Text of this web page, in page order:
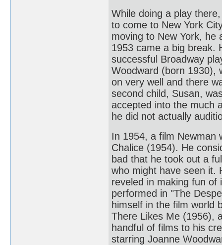
While doing a play
to come to New York
moving to New York, he
1953 came a big break.
successful Broadway
Woodward (born 1930),
on very well and there
second child, Susan,
accepted into the much
he did not actually
In 1954, a film Newman
Chalice (1954). He
bad that he took out a
who might have seen it.
reveled in making fun
performed in "The
himself in the film world
There Likes Me (1956),
handful of films to his
starring Joanne